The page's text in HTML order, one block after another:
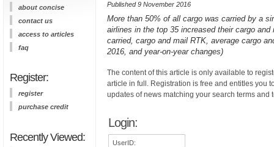
about concise
contact us
access to articles
faq
Register:
register
purchase credit
Recently Viewed:
Published 9 November 2016
More than 50% of all cargo was carried by a
airlines in the top 35 increased their cargo
carried, cargo and mail RTK, average cargo
2016, and year-on-year changes)
The content of this article is only available to
article in full. Registration is free and entitles you
updates of news matching your search terms and
Login:
UserID: